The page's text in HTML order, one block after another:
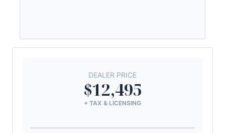
DEALER PRICE
$12,495
+ TAX & LICENSING